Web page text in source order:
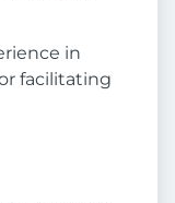
in
facilitating